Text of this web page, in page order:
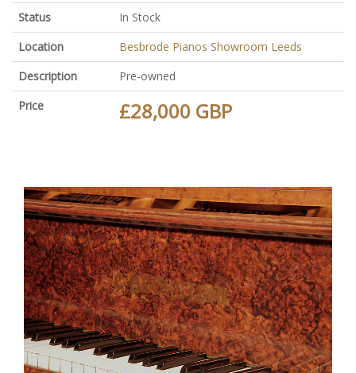
Status
In Stock
Location
Besbrode Pianos Showroom Leeds
Description
Pre-owned
Price
£28,000 GBP